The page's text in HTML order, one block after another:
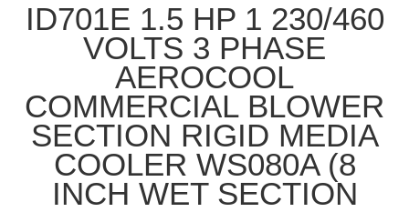
ID701E 1.5 HP 1 230/460
VOLTS 3 PHASE
AEROCOOL
COMMERCIAL BLOWER
SECTION RIGID MEDIA
COOLER WS080A (8
INCH WET SECTION